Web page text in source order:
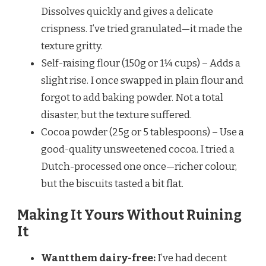
Dissolves quickly and gives a delicate
crispness. I’ve tried granulated—it made the
texture gritty.
Self-raising flour (150g or 1¼ cups) – Adds a
slight rise. I once swapped in plain flour and
forgot to add baking powder. Not a total
disaster, but the texture suffered.
Cocoa powder (25g or 5 tablespoons) – Use a
good-quality unsweetened cocoa. I tried a
Dutch-processed one once—richer colour,
but the biscuits tasted a bit flat.
Making It Yours Without Ruining
It
Want them dairy-free:I’ve had decent